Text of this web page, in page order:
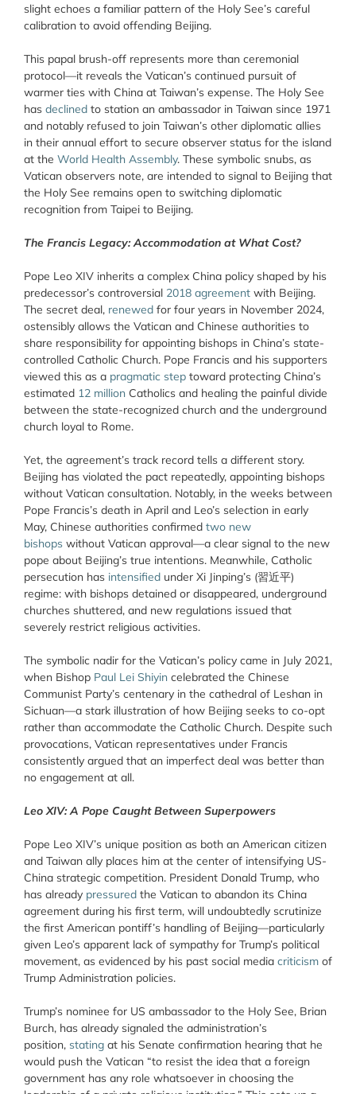
slight echoes a familiar pattern of the Holy See’s careful
calibration to avoid offending Beijing.
This papal brush-off represents more than ceremonial
protocol—it reveals the Vatican’s continued pursuit of
warmer ties with China at Taiwan’s expense. The Holy See
has declined to station an ambassador in Taiwan since 1971
and notably refused to join Taiwan’s other diplomatic allies
in their annual effort to secure observer status for the island
at the World Health Assembly. These symbolic snubs, as
Vatican observers note, are intended to signal to Beijing that
the Holy See remains open to switching diplomatic
recognition from Taipei to Beijing.
The Francis Legacy: Accommodation at What Cost?
Pope Leo XIV inherits a complex China policy shaped by his
predecessor’s controversial 2018 agreement with Beijing.
The secret deal, renewed for four years in November 2024,
ostensibly allows the Vatican and Chinese authorities to
share responsibility for appointing bishops in China’s state-
controlled Catholic Church. Pope Francis and his supporters
viewed this as a pragmatic step toward protecting China’s
estimated 12 million Catholics and healing the painful divide
between the state-recognized church and the underground
church loyal to Rome.
Yet, the agreement’s track record tells a different story.
Beijing has violated the pact repeatedly, appointing bishops
without Vatican consultation. Notably, in the weeks between
Pope Francis’s death in April and Leo’s selection in early
May, Chinese authorities confirmed two new
bishops without Vatican approval—a clear signal to the new
pope about Beijing’s true intentions. Meanwhile, Catholic
persecution has intensified under Xi Jinping’s (習近平)
regime: with bishops detained or disappeared, underground
churches shuttered, and new regulations issued that
severely restrict religious activities.
The symbolic nadir for the Vatican’s policy came in July 2021,
when Bishop Paul Lei Shiyin celebrated the Chinese
Communist Party’s centenary in the cathedral of Leshan in
Sichuan—a stark illustration of how Beijing seeks to co-opt
rather than accommodate the Catholic Church. Despite such
provocations, Vatican representatives under Francis
consistently argued that an imperfect deal was better than
no engagement at all.
Leo XIV: A Pope Caught Between Superpowers
Pope Leo XIV’s unique position as both an American citizen
and Taiwan ally places him at the center of intensifying US-
China strategic competition. President Donald Trump, who
has already pressured the Vatican to abandon its China
agreement during his first term, will undoubtedly scrutinize
the first American pontiff’s handling of Beijing—particularly
given Leo’s apparent lack of sympathy for Trump’s political
movement, as evidenced by his past social media criticism of
Trump Administration policies.
Trump’s nominee for US ambassador to the Holy See, Brian
Burch, has already signaled the administration’s
position, stating at his Senate confirmation hearing that he
would push the Vatican “to resist the idea that a foreign
government has any role whatsoever in choosing the